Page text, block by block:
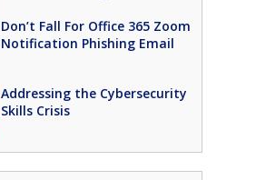
Don’t Fall For Office 365 Zoom
Notification Phishing Email
Addressing the Cybersecurity
Skills Crisis